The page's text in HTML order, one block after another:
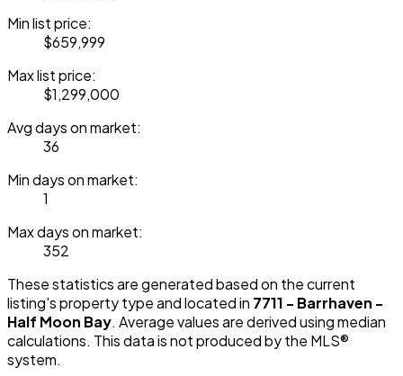
Min list price:
$659,999
Max list price:
$1,299,000
Avg days on market:
36
Min days on market:
1
Max days on market:
352
These statistics are generated based on the current
listing's property type and located in 7711 - Barrhaven -
Half Moon Bay. Average values are derived using median
calculations. This data is not produced by the MLS®
system.